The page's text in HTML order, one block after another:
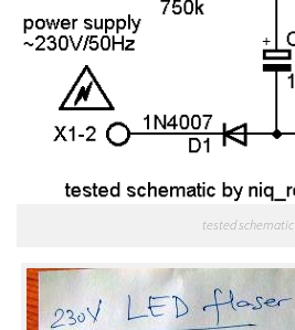
tested schematic